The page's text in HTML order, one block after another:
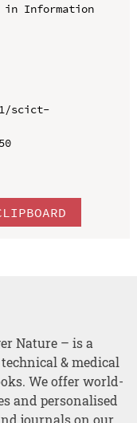
in Information
scict-
Nature – is a
& medical
We offer world-
and personalised
journals on our